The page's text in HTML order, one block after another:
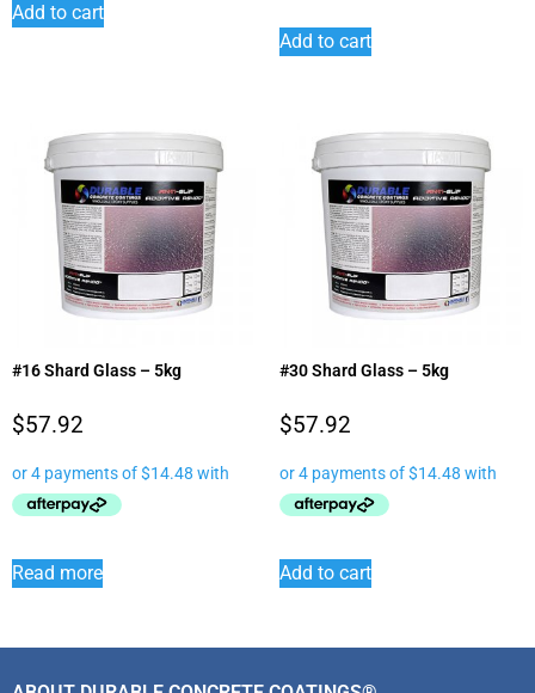
Add to cart
Add to cart
#16 Shard Glass – 5kg
$57.92
Read more
#30 Shard Glass – 5kg
$57.92
Add to cart